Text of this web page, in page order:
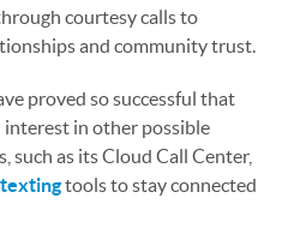
courtesy calls to
and community trust.
proved so successful that
interest in other possible
as its Cloud Call Center,
tools to stay connected